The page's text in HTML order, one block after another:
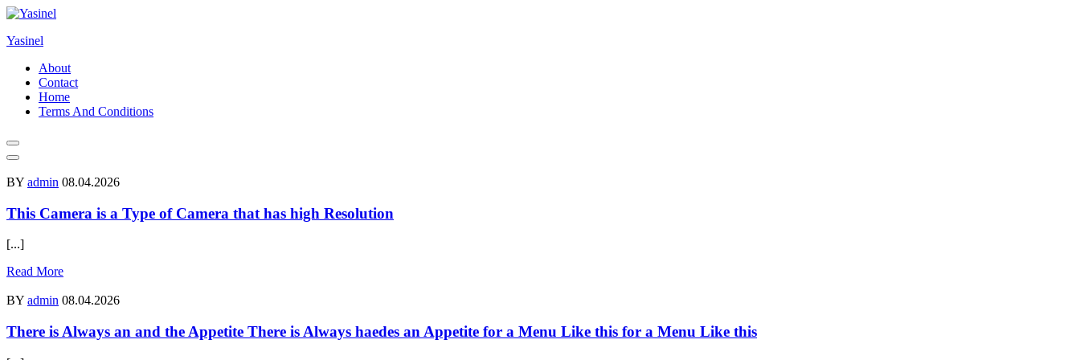
Skip
content
Yasinel
About
Contact
Home
Terms And Conditions
BY admin 08.04.2026
This Camera is a Type of Camera that has high Resolution
[...]
Read More
BY admin 08.04.2026
There is Always an and the Appetite There is Always haedes an Appetite for a Menu Like this for a Menu Like this